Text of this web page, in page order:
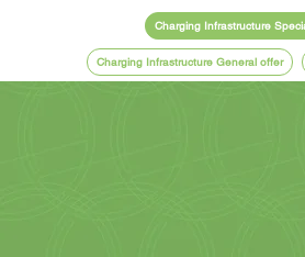
Charging Infrastructure
Charging Infrastructure General offer